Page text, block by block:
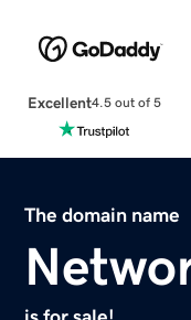
Excellent4.5 out of 5
The domain name